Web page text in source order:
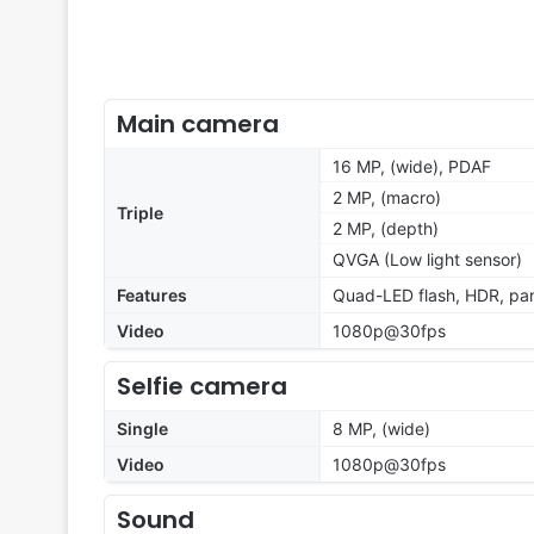
Main camera
Triple
16 MP, (wide), PDAF
2 MP, (macro)
2 MP, (depth)
QVGA (Low light sensor)
Features
Quad-LED flash, HDR,
Video
1080p@30fps
Selfie camera
Single
8 MP, (wide)
Video
1080p@30fps
Sound